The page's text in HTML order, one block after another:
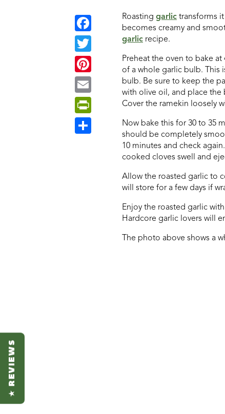
Facebook
Twitter
Pinterest
Email
PrintFriendly
Roasting garlic transforms
becomes creamy and
garlic recipe.
Preheat the oven to bake at
of a whole garlic bulb. This
bulb. Be sure to keep the
with olive oil, and place the
Cover the ramekin loosely
Now bake this for 30 to 35
should be completely
10 minutes and check
cooked cloves swell and
Allow the roasted garlic to
will store for a few days if
Enjoy the roasted garlic
Hardcore garlic lovers will
The photo above shows a
★ REVIEWS